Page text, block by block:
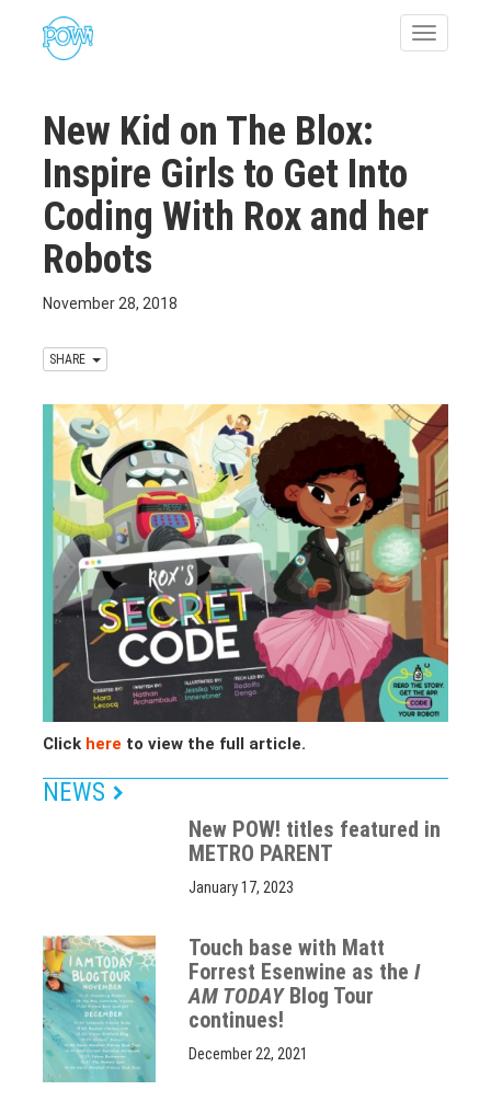
Toggle
New Kid on The Blox:
Inspire Girls to Get Into
Coding With Rox and her
Robots
November 28, 2018
SHARE
Click here to view the full article.
NEWS
New POW! titles featured in
METRO PARENT
January 17, 2023
Touch base with Matt
Forrest Esenwine as theI
AM TODAYBlog Tour
continues!
December 22, 2021